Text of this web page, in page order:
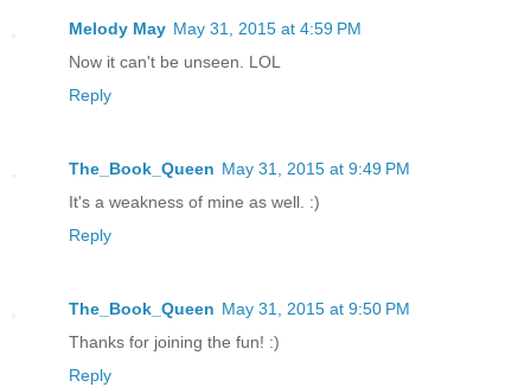
Melody May May 31, 2015 at 4:59 PM
Now it can't be unseen. LOL
Reply
The_Book_Queen May 31, 2015 at 9:49 PM
It's a weakness of mine as well. :)
Reply
The_Book_Queen May 31, 2015 at 9:50 PM
Thanks for joining the fun! :)
Reply